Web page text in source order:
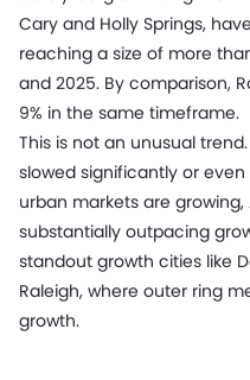
Cary and Holly Springs,
reaching a size of more
and 2025. By comparison,
9% in the same timeframe.
This is not an unusual
slowed significantly or
urban markets are
substantially outpacing
standout growth cities like
Raleigh, where outer ring
growth.